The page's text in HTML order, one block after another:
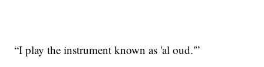
“I play the instrument known as 'al oud.'”